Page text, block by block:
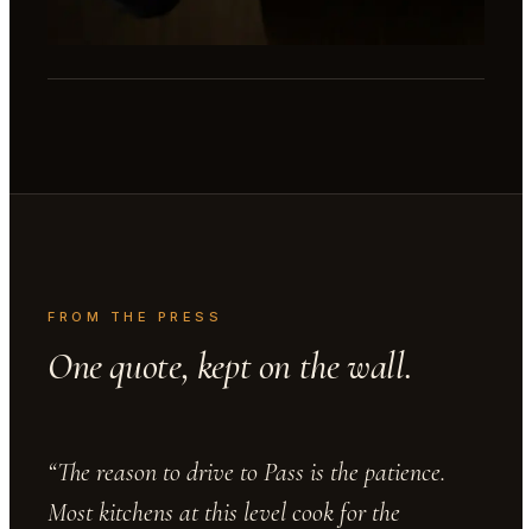
FROM THE PRESS
One quote, kept on the wall.
“The reason to drive to Pass is the patience.
Most kitchens at this level cook for the